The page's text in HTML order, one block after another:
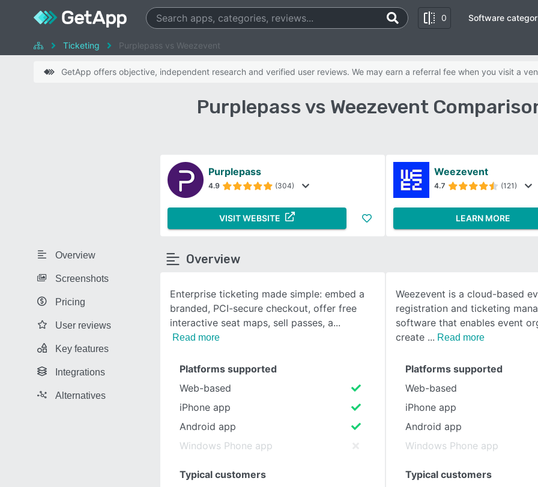
0
SEE COMPARISON
Software
Ticketing Purplepass vs Weezevent
GetApp offers objective, independent research and verified user reviews. We may earn a referral fee when you visit a
Purplepass vs Weezevent
Overview
Screenshots
Pricing
User reviews
Key features
Integrations
Alternatives
Purplepass
4.9 (304)
VISIT WEBSITE
Weezevent
4.7 (121)
LEARN MORE
Overview
Enterprise ticketing made simple: embed a
branded, PCI-secure checkout, offer free
interactive seat maps, sell passes, a
Read more
Weezevent is a cloud-based
registration and ticketing
software that enables event
create
Read more
Platforms supported
Web-based
iPhone app
Android app
Windows Phone app
Typical customers
Platforms supported
Web-based
iPhone app
Android app
Windows Phone app
Typical customers